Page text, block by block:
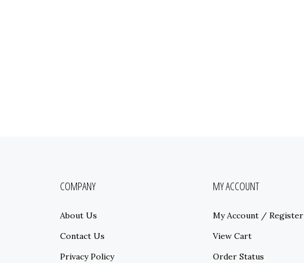
COMPANY
About Us
Contact Us
Privacy Policy
MY ACCOUNT
My Account/ Register
View Cart
Order Status